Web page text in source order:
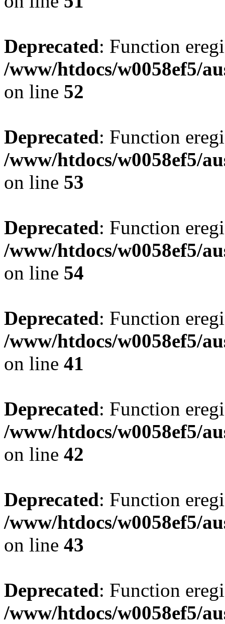
Deprecated: Function
/www/htdocs/w0058ef5/
on line 52
Deprecated: Function
/www/htdocs/w0058ef5/
on line 53
Deprecated: Function
/www/htdocs/w0058ef5/
on line 54
Deprecated: Function
/www/htdocs/w0058ef5/
on line 41
Deprecated: Function
/www/htdocs/w0058ef5/
on line 42
Deprecated: Function
/www/htdocs/w0058ef5/
on line 43
Deprecated: Function
/www/htdocs/w0058ef5/